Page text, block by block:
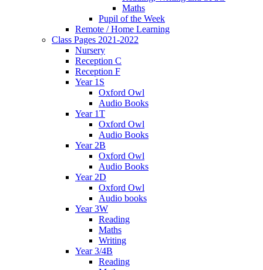
Maths
Pupil of the Week
Remote / Home Learning
Class Pages 2021-2022
Nursery
Reception C
Reception F
Year 1S
Oxford Owl
Audio Books
Year 1T
Oxford Owl
Audio Books
Year 2B
Oxford Owl
Audio Books
Year 2D
Oxford Owl
Audio books
Year 3W
Reading
Maths
Writing
Year 3/4B
Reading